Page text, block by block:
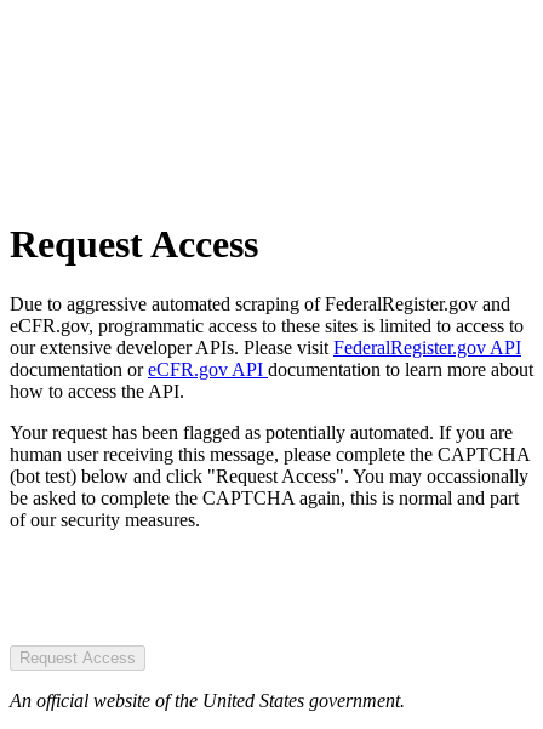
Request Access
Due to aggressive automated scraping of FederalRegister.gov and
eCFR.gov, programmatic access to these sites is limited to access to
our extensive developer APIs. Please visit FederalRegister.gov API
documentation oreCFR.gov API documentation to learn more about
how to access the API.
Your request has been flagged as potentially automated. If you are
human user receiving this message, please complete the CAPTCHA
(bot test) below and click "Request Access". You may occassionally
be asked to complete the CAPTCHA again, this is normal and part
of our security measures.
Request Access
An official website of the United States government.